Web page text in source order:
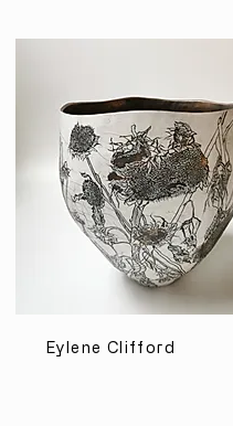
Eylene Clifford